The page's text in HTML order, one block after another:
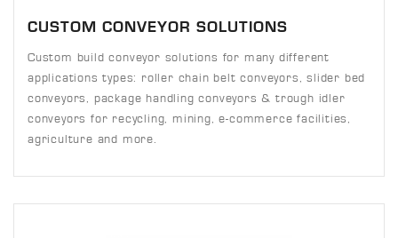
CUSTOM CONVEYOR SOLUTIONS
Custom build conveyor solutions for many different
applications types: roller chain belt conveyors, slider bed
conveyors, package handling conveyors & trough idler
conveyors for recycling, mining, e-commerce facilities,
agriculture and more.